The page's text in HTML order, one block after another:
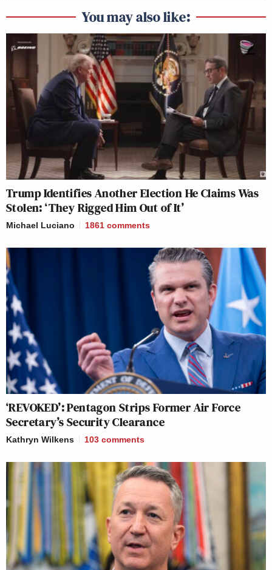
You may also like:
Trump Identifies Another Election He Claims Was
Stolen: ‘They Rigged Him Out of It’
Michael Luciano 1861 comments
‘REVOKED’: Pentagon Strips Former Air Force
Secretary’s Security Clearance
Kathryn Wilkens 103 comments